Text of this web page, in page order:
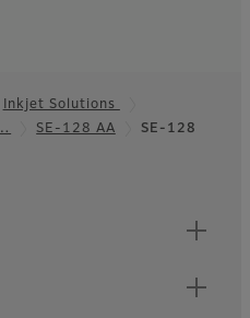
Inkjet Solutions
SE-128 AA
SE-128